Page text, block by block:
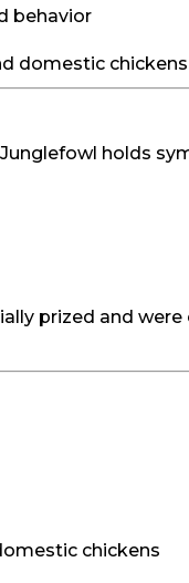
behavior
domestic
holds
prized and
chickens